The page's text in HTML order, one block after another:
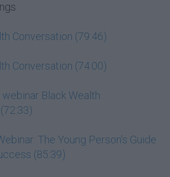
Conversation (79:46)
Conversation (74:00)
webinar Black Wealth
The Young Person's Guide
(85:39)